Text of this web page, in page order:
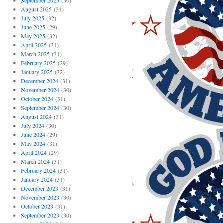
August 2025(31)
July 2025(32)
June 2025(29)
May 2025(32)
April 2025(31)
March 2025(31)
February 2025(29)
January 2025(32)
December 2024(31)
November 2024(30)
October 2024(31)
September 2024(30)
August 2024(31)
July 2024(30)
June 2024(29)
May 2024(31)
April 2024(29)
March 2024(31)
February 2024(31)
January 2024(31)
December 2023 (31)
November 2023 (30)
October 2023 (31)
September 2023 (30)